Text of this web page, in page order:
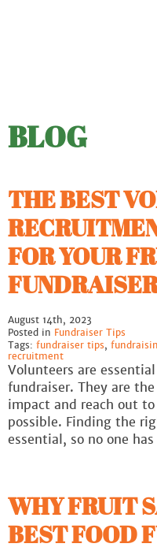
BLOG
THE BEST
FOR YOUR
August 14th, 2023
Posted in Fundraiser Tips
Tags: fundraiser tips,
recruitment
Volunteers are
fundraiser. They are
impact and reach out
possible. Finding the
essential, so no one
WHY FRUIT
BEST FOOD